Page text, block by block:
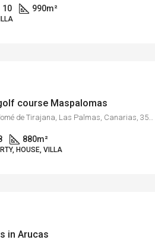
10 990m²
course Maspalomas
Maspalomas, San Bartolomé de Tirajana, Las Palmas, Canarias, 35100, España
880m²
HOUSE, VILLA
in Arucas